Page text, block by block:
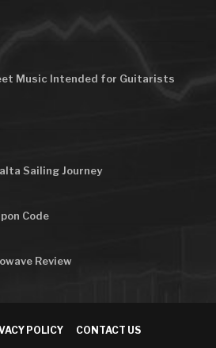
Music Intended for Guitarists
Sailing Journey
Code
Review
POLICY CONTACT US